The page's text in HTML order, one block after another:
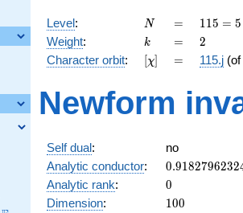
Level: N
N =
=
115
= 5
\cdot
23
115 = 5
Weight: k
k =
= 2
2
Character orbit: [\chi]
[χ] =
= 115.j (of
Newform
Self dual:
no
Analytic conductor: 0.9182796232
Analytic rank: 0
0
Dimension: 100
100